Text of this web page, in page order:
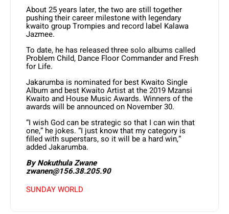
About 25 years later, the two are still together
pushing their career milestone with legendary
kwaito group Trompies and record label Kalawa
Jazmee.
To date, he has released three solo albums called
Problem Child, Dance Floor Commander and Fresh
for Life.
Jakarumba is nominated for best Kwaito Single
Album and best Kwaito Artist at the 2019 Mzansi
Kwaito and House Music Awards. Winners of the
awards will be announced on November 30.
“I wish God can be strategic so that I can win that
one,” he jokes. “I just know that my category is
filled with superstars, so it will be a hard win,”
added Jakarumba.
By Nokuthula Zwane
zwanen@156.38.205.90
SUNDAY WORLD